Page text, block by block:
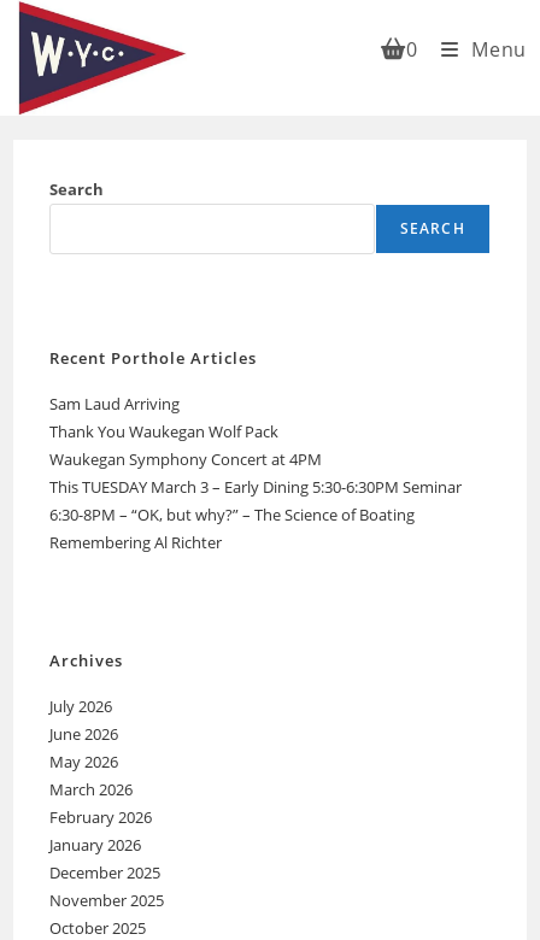
Skip
content
0 Menu
Search
SEARCH
Recent Porthole Articles
Sam Laud Arriving
Thank You Waukegan Wolf Pack
Waukegan Symphony Concert at 4PM
This TUESDAY March 3 – Early Dining 5:30-6:30PM Seminar
6:30-8PM – “OK, but why?” – The Science of Boating
Remembering Al Richter
Archives
July 2026
June 2026
May 2026
March 2026
February 2026
January 2026
December 2025
November 2025
October 2025